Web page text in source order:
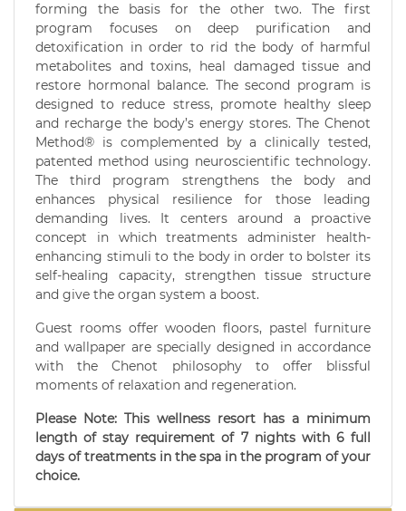
forming the basis for the other two. The first
program focuses on deep purification and
detoxification in order to rid the body of harmful
metabolites and toxins, heal damaged tissue and
restore hormonal balance. The second program is
designed to reduce stress, promote healthy sleep
and recharge the body’s energy stores. The Chenot
Method® is complemented by a clinically tested,
patented method using neuroscientific technology.
The third program strengthens the body and
enhances physical resilience for those leading
demanding lives. It centers around a proactive
concept in which treatments administer health-
enhancing stimuli to the body in order to bolster its
self-healing capacity, strengthen tissue structure
and give the organ system a boost.
Guest rooms offer wooden floors, pastel furniture
and wallpaper are specially designed in accordance
with the Chenot philosophy to offer blissful
moments of relaxation and regeneration.
Please Note: This wellness resort has a minimum
length of stay requirement of 7 nights with 6 full
days of treatments in the spa in the program of your
choice.